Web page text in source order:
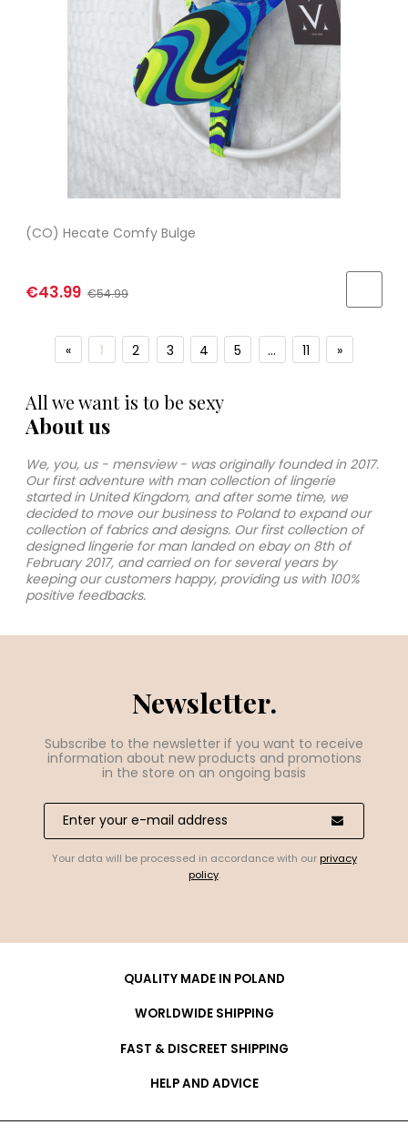
(CO) Hecate Comfy Bulge
€43.99 €54.99
« 1 2 3 4 5 ... 11 »
All we want is to be sexy
About us
We, you, us - mensview - was originally founded in 2017.
Our first adventure with man collection of lingerie
started in United Kingdom, and after some time, we
decided to move our business to Poland to expand our
collection of fabrics and designs. Our first collection of
designed lingerie for man landed on ebay on 8th of
February 2017, and carried on for several years by
keeping our customers happy, providing us with 100%
positive feedbacks.
Newsletter.
Subscribe to the newsletter if you want to receive
information about new products and promotions
in the store on an ongoing basis
Your data will be processed in accordance with ourprivacy
policy.
QUALITY MADE IN POLAND
WORLDWIDE SHIPPING
FAST & DISCREET SHIPPING
HELP AND ADVICE